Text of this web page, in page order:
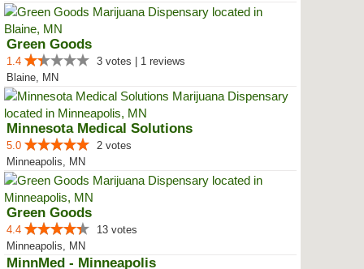
Green Goods
1.4
3 votes | 1 reviews
Blaine, MN
Minnesota Medical Solutions
5.0
2 votes
Minneapolis, MN
Green Goods
4.4
13 votes
Minneapolis, MN
MinnMed - Minneapolis